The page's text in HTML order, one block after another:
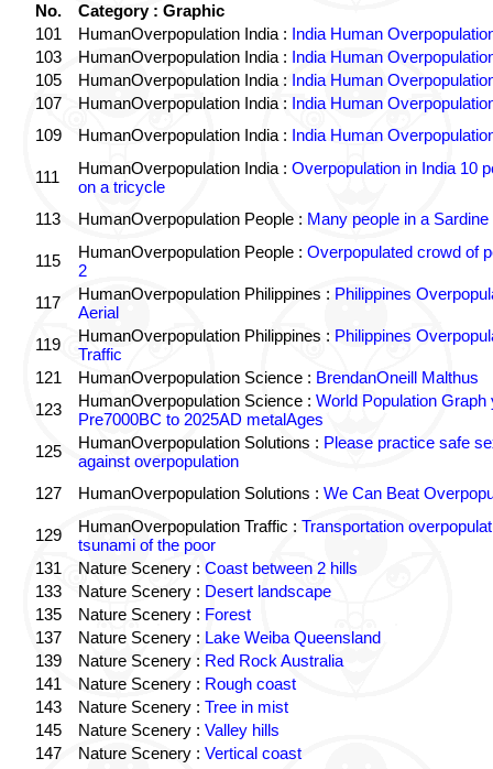
No.
Category : Graphic
101
HumanOverpopulation India : India Human
103
HumanOverpopulation India : India Human
105
HumanOverpopulation India : India Human
107
HumanOverpopulation India : India Human
109
HumanOverpopulation India : India Human
111 HumanOverpopulation India : Overpopulation in India 10
on a tricycle
113
HumanOverpopulation People : Many people in a Sardine
115 HumanOverpopulation People : Overpopulated crowd of
2
117
HumanOverpopulation Philippines : Philippines
Aerial
119
HumanOverpopulation Philippines : Philippines
Traffic
121
HumanOverpopulation Science : BrendanOneill Malthus
123
HumanOverpopulation Science : World Population Graph
Pre7000BC to 2025AD metalAges
125
HumanOverpopulation Solutions : Please practice safe
against overpopulation
127
HumanOverpopulation Solutions : We Can Beat
129 HumanOverpopulation Traffic : Transportation
tsunami of the poor
131
Nature Scenery : Coast between 2 hills
133
Nature Scenery : Desert landscape
135
Nature Scenery : Forest
137
Nature Scenery : Lake Weiba Queensland
139
Nature Scenery : Red Rock Australia
141
Nature Scenery : Rough coast
143
Nature Scenery : Tree in mist
145
Nature Scenery : Valley hills
147
Nature Scenery : Vertical coast